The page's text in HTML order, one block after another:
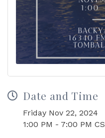
Date and Time
Friday Nov 22, 2024
1:00 PM - 7:00 PM